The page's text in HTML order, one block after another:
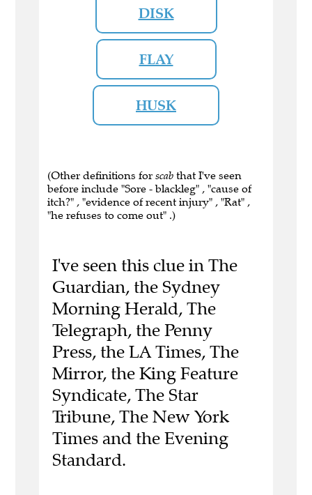
DISK
FLAY
HUSK
(Other definitions for scab that I've seen
before include "Sore - blackleg" , "cause of
itch?" , "evidence of recent injury" , "Rat" ,
"he refuses to come out" .)
I've seen this clue in The
Guardian, the Sydney
Morning Herald, The
Telegraph, the Penny
Press, the LA Times, The
Mirror, the King Feature
Syndicate, The Star
Tribune, The New York
Times and the Evening
Standard.